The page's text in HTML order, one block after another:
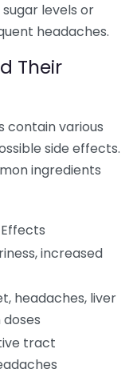
levels or
headaches.
Their
contain various
side effects.
ingredients
increased
headaches, liver
tract